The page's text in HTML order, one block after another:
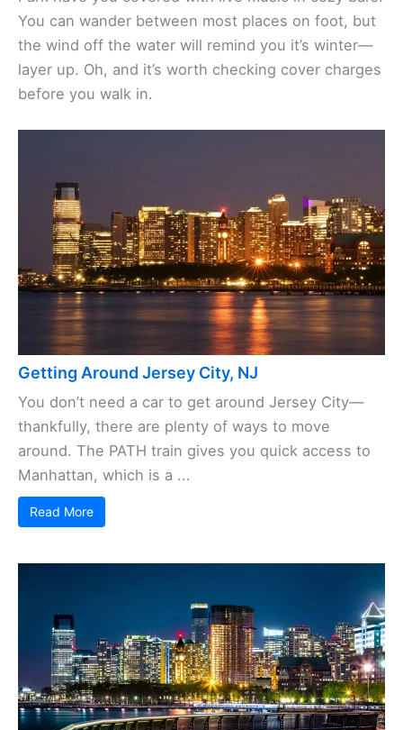
You can wander between most places on foot, but
the wind off the water will remind you it’s winter—
layer up. Oh, and it’s worth checking cover charges
before you walk in.
Getting Around Jersey City, NJ
You don’t need a car to get around Jersey City—
thankfully, there are plenty of ways to move
around. The PATH train gives you quick access to
Manhattan, which is a ...
Read More